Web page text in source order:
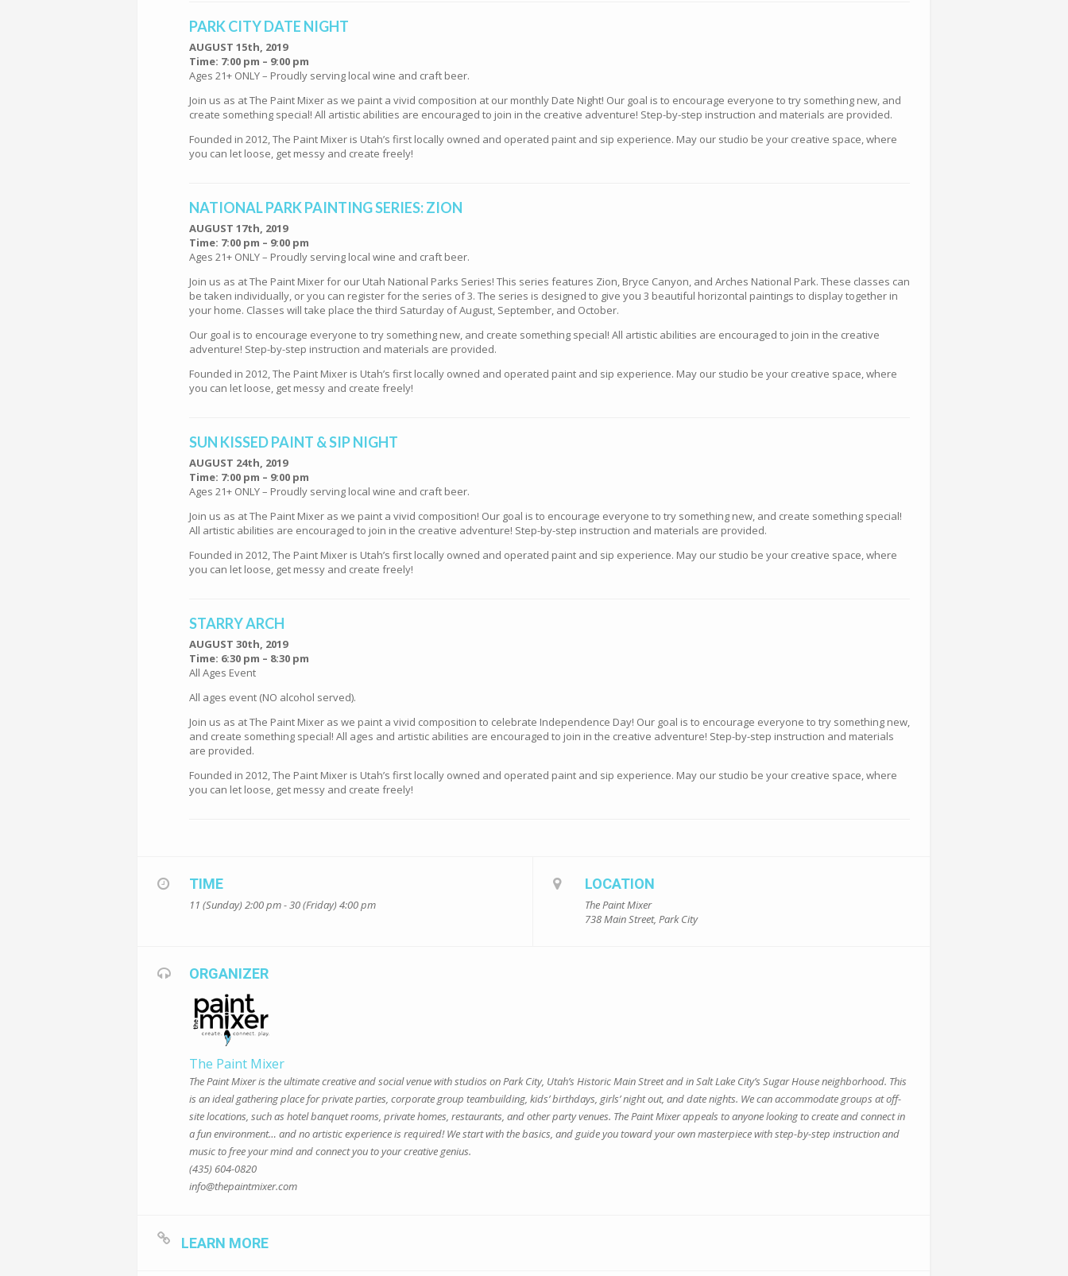
PARK CITY DATE NIGHT
AUGUST 15th, 2019
Time: 7:00 pm – 9:00 pm
Ages 21+ ONLY – Proudly serving local wine and craft beer.
Join us as at The Paint Mixer as we paint a vivid composition at our monthly Date Night! Our goal is to encourage everyone to try something new, and
create something special! All artistic abilities are encouraged to join in the creative adventure! Step-by-step instruction and materials are provided.
Founded in 2012, The Paint Mixer is Utah’s first locally owned and operated paint and sip experience. May our studio be your creative space, where
you can let loose, get messy and create freely!
NATIONAL PARK PAINTING SERIES: ZION
AUGUST 17th, 2019
Time: 7:00 pm – 9:00 pm
Ages 21+ ONLY – Proudly serving local wine and craft beer.
Join us as at The Paint Mixer for our Utah National Parks Series! This series features Zion, Bryce Canyon, and Arches National Park. These classes can
be taken individually, or you can register for the series of 3. The series is designed to give you 3 beautiful horizontal paintings to display together in
your home. Classes will take place the third Saturday of August, September, and October.
Our goal is to encourage everyone to try something new, and create something special! All artistic abilities are encouraged to join in the creative
adventure! Step-by-step instruction and materials are provided.
Founded in 2012, The Paint Mixer is Utah’s first locally owned and operated paint and sip experience. May our studio be your creative space, where
you can let loose, get messy and create freely!
SUN KISSED PAINT & SIP NIGHT
AUGUST 24th, 2019
Time: 7:00 pm – 9:00 pm
Ages 21+ ONLY – Proudly serving local wine and craft beer.
Join us as at The Paint Mixer as we paint a vivid composition! Our goal is to encourage everyone to try something new, and create something special!
All artistic abilities are encouraged to join in the creative adventure! Step-by-step instruction and materials are provided.
Founded in 2012, The Paint Mixer is Utah’s first locally owned and operated paint and sip experience. May our studio be your creative space, where
you can let loose, get messy and create freely!
STARRY ARCH
AUGUST 30th, 2019
Time: 6:30 pm – 8:30 pm
All Ages Event
All ages event (NO alcohol served).
Join us as at The Paint Mixer as we paint a vivid composition to celebrate Independence Day! Our goal is to encourage everyone to try something new,
and create something special! All ages and artistic abilities are encouraged to join in the creative adventure! Step-by-step instruction and materials
are provided.
Founded in 2012, The Paint Mixer is Utah’s first locally owned and operated paint and sip experience. May our studio be your creative space, where
you can let loose, get messy and create freely!
TIME
11 (Sunday) 2:00 pm - 30 (Friday) 4:00 pm
LOCATION
The Paint Mixer
738 Main Street, Park City
ORGANIZER
The Paint Mixer
The Paint Mixer is the ultimate creative and social venue with studios on Park City, Utah’s Historic Main Street and in Salt Lake City’s Sugar House neighborhood. This
is an ideal gathering place for private parties, corporate group teambuilding, kids’ birthdays, girls’ night out, and date nights. We can accommodate groups at off-
site locations, such as hotel banquet rooms, private homes, restaurants, and other party venues. The Paint Mixer appeals to anyone looking to create and connect in
a fun environment… and no artistic experience is required! We start with the basics, and guide you toward your own masterpiece with step-by-step instruction and
music to free your mind and connect you to your creative genius.
(435) 604-0820
info@thepaintmixer.com
LEARN MORE